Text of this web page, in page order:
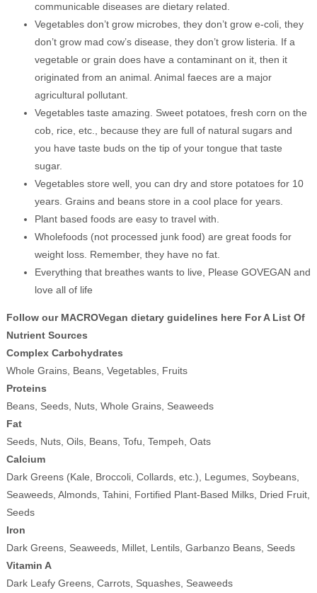
communicable diseases are dietary related.
Vegetables don’t grow microbes, they don’t grow e-coli, they
don’t grow mad cow’s disease, they don’t grow listeria. If a
vegetable or grain does have a contaminant on it, then it
originated from an animal. Animal faeces are a major
agricultural pollutant.
Vegetables taste amazing. Sweet potatoes, fresh corn on the
cob, rice, etc., because they are full of natural sugars and
you have taste buds on the tip of your tongue that taste
sugar.
Vegetables store well, you can dry and store potatoes for 10
years. Grains and beans store in a cool place for years.
Plant based foods are easy to travel with.
Wholefoods (not processed junk food) are great foods for
weight loss. Remember, they have no fat.
Everything that breathes wants to live, Please GOVEGAN and
love all of life
Follow our MACROVegan dietary guidelines here For A List Of
Nutrient Sources
Complex Carbohydrates
Whole Grains, Beans, Vegetables, Fruits
Proteins
Beans, Seeds, Nuts, Whole Grains, Seaweeds
Fat
Seeds, Nuts, Oils, Beans, Tofu, Tempeh, Oats
Calcium
Dark Greens (Kale, Broccoli, Collards, etc.), Legumes, Soybeans,
Seaweeds, Almonds, Tahini, Fortified Plant-Based Milks, Dried Fruit,
Seeds
Iron
Dark Greens, Seaweeds, Millet, Lentils, Garbanzo Beans, Seeds
Vitamin A
Dark Leafy Greens, Carrots, Squashes, Seaweeds